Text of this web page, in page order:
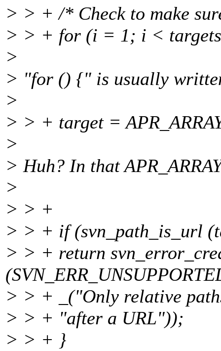
> > + /* Check to make
> > + for (i = 1; i <
>
> "for () {" is usually
>
> > + target =
>
> Huh? In that
>
> > +
> > + if (svn_path_is_url
> > + return
> > + _("Only relative
> > + "after a URL"));
> > + }